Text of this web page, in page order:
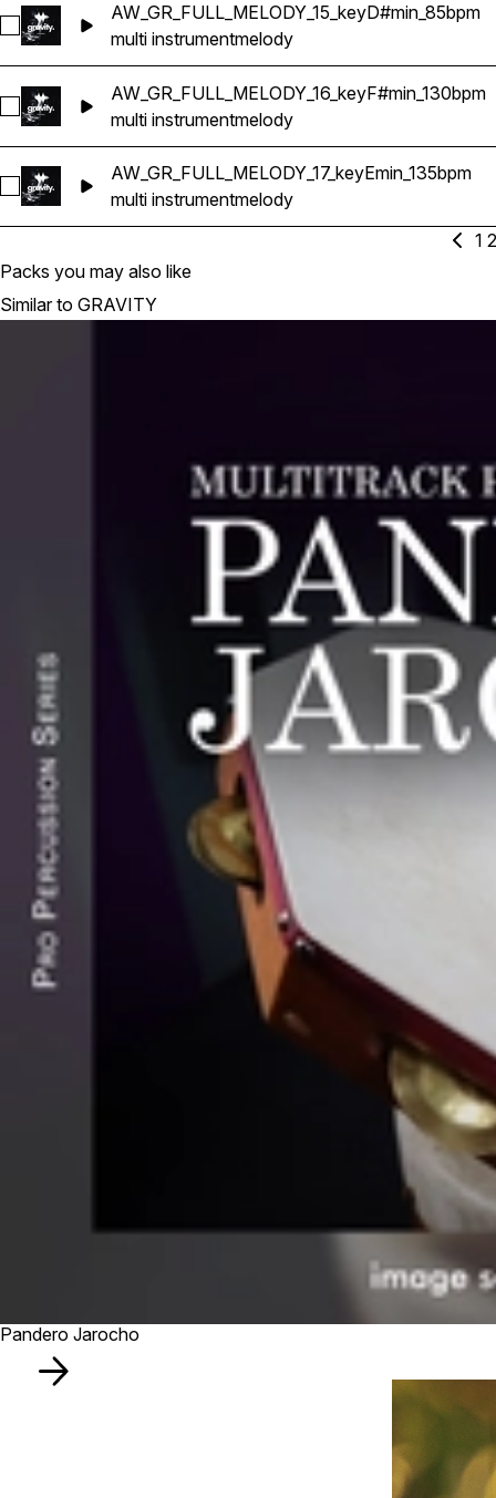
Select AW_GR_FULL_MELODY_15_keyD#min_85bpm
AW_GR_FULL_MELODY_15_keyD#min_85bpm
multi instrumentmelody
Select AW_GR_FULL_MELODY_16_keyF#min_130bpm
AW_GR_FULL_MELODY_16_keyF#min_130bpm
multi instrumentmelody
Select AW_GR_FULL_MELODY_17_keyEmin_135bpm
AW_GR_FULL_MELODY_17_keyEmin_135bpm
multi instrumentmelody
1 2
Packs you may also like
Similar to GRAVITY
Pandero Jarocho